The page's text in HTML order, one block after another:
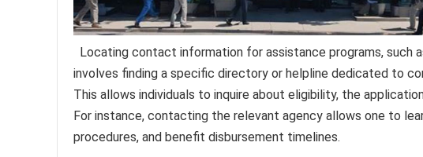
Locating contact information for assistance programs, such
involves finding a specific directory or helpline dedicated to
This allows individuals to inquire about eligibility, the
For instance, contacting the relevant agency allows one to
procedures, and benefit disbursement timelines.